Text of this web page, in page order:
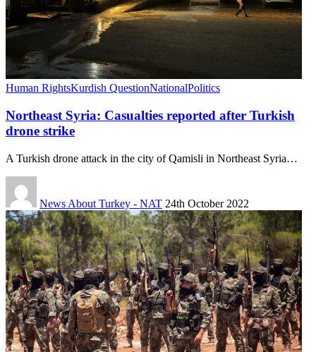
Human RightsKurdish QuestionNationalPolitics
Northeast Syria: Casualties reported after Turkish
drone strike
A Turkish drone attack in the city of Qamisli in Northeast Syria…
News About Turkey - NAT 24th October 2022